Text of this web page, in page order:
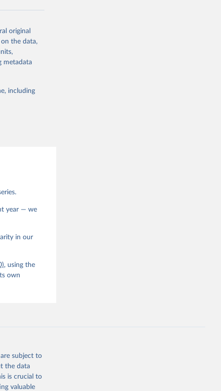
or
suggested
original
on the data,
metadata
including
year — we
in our
, using the
own
subject to
the data
is crucial to
valuable